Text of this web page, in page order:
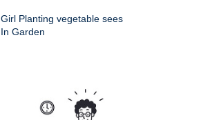
Girl Planting vegetable sees
In Garden